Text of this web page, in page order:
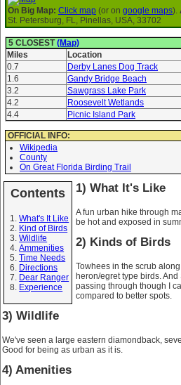
On Big Map: Click map (or on google maps).
St. Petersburg, FL, Pinellas, USA, 33702
5 CLOSEST(Map)
Miles
Location
0.7
Derby Lanes Dog Track
1.6
Gandy Bridge Beach
3.2
Sawgrass Lake Park
4.2
Roosevelt Wetlands
4.4
Picnic Island Park
OFFICIAL INFO:
Wikipedia
County
On Great Florida Birding Trail
Contents
What's It Like
Kind of Birds
Wildlife
Ammenities
Time Needs
Directions
Dear Ranger
Experience
1) What It's Like
A fun urban hike through
be hot and exposed in
2) Kinds of Birds
Towhees in the scrub
heron/egret type birds.
passing through though I
compared to better spots.
3) Wildlife
We've seen a large eastern diamondback,
Good for being as urban as it is.
4) Amenities